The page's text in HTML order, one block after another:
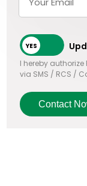
I hereby
via SMS / RCS /
Contact